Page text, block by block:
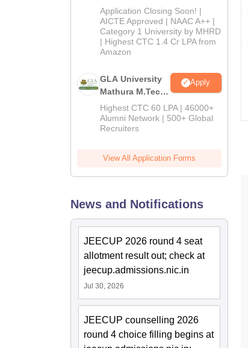
Admissions
2026
Application Closing Soon! |
AICTE Approved | NAAC A++ |
Category 1 University by MHRD
| Highest CTC 1.4 Cr LPA from
Amazon
GLA University
Mathura M.Tech
Admissions
2026
Apply
Highest CTC 60 LPA | 46000+
Alumni Network | 500+ Global
Recruiters
View All Application Forms
News and Notifications
JEECUP 2026 round 4 seat
allotment result out; check at
jeecup.admissions.nic.in
Jul 30, 2026
JEECUP counselling 2026
round 4 choice filling begins at